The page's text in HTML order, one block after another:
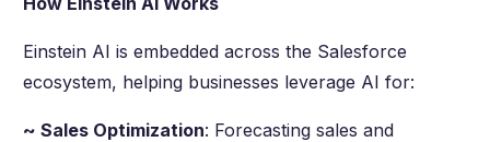
Einstein AI is embedded across the Salesforce
ecosystem, helping businesses leverage AI for:
~ Sales Optimization: Forecasting sales and